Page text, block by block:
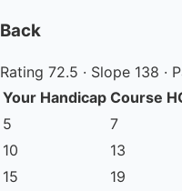
Back
Rating 72.5 · Slope 138 ·
Your Handicap Course
5
7
10
13
15
19